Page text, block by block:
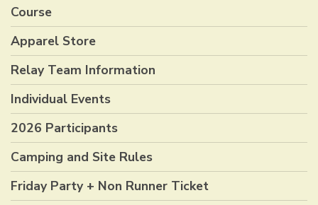
Course
Apparel Store
Relay Team Information
Individual Events
2026 Participants
Camping and Site Rules
Friday Party + Non Runner Ticket